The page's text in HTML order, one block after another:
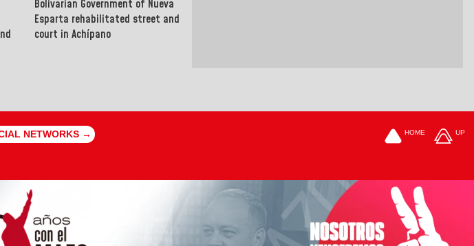
Bolivarian Government of Nueva
Esparta rehabilitated street and
court in Achípano
NETWORKS → HOME UP